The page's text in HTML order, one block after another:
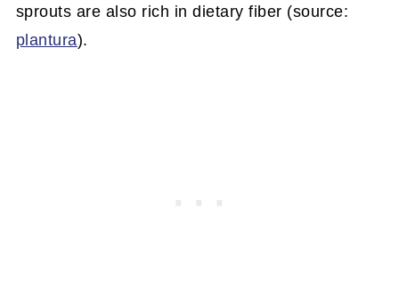
sprouts are also rich in dietary fiber (source:
plantura).